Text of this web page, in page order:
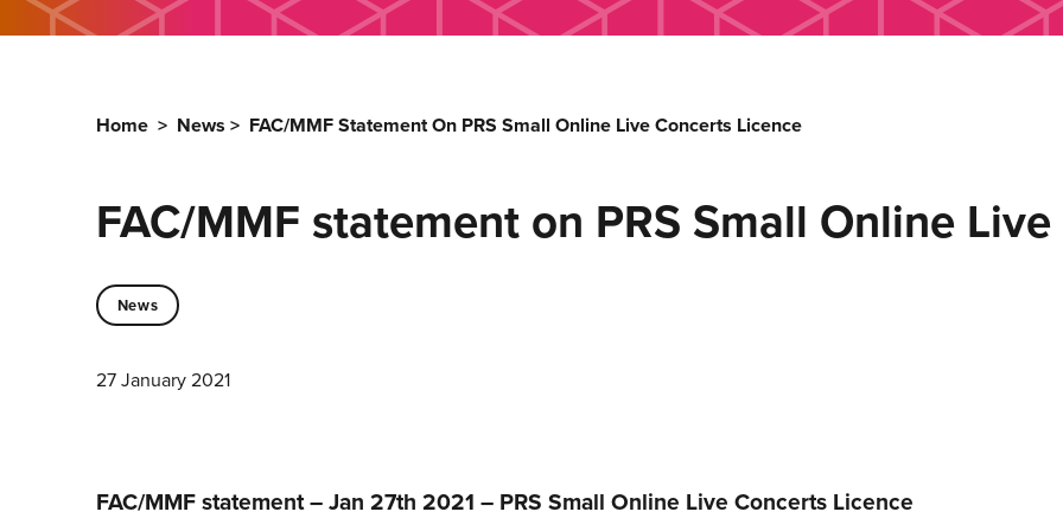
Home > News > FAC/MMF Statement On PRS Small Online Live Concerts Licence
FAC/MMF statement on PRS Small Online
News
27 January 2021
FAC/MMF statement – Jan 27th 2021 – PRS Small Online Live Concerts Licence